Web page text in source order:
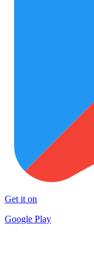
Get it on
Google Play